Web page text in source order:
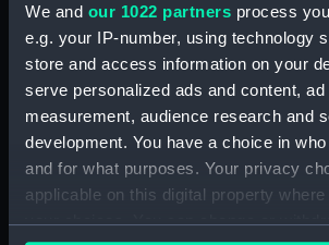
We and our 1022 partners process
e.g. your IP-number, using technology
store and access information on your
serve personalized ads and content,
measurement, audience research and
development. You have a choice in
and for what purposes. Your privacy
applicable on this digital property
your choices. You can change or
Creator: Unknown
Date made: Unknown
People: Oliver, Robert
Francis